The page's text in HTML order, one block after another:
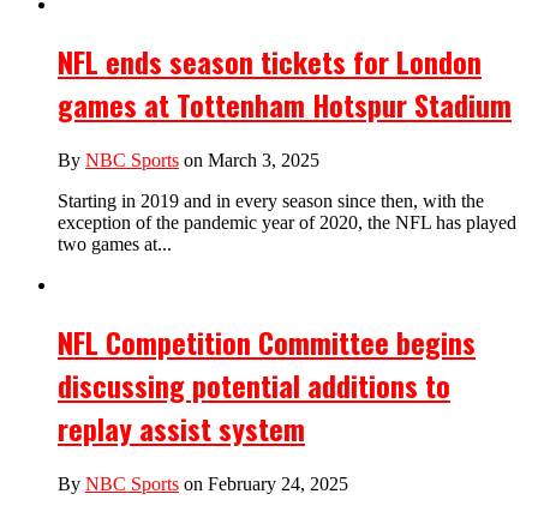
NFL ends season tickets for London
games at Tottenham Hotspur Stadium
By NBC Sports on March 3, 2025
Starting in 2019 and in every season since then, with the
exception of the pandemic year of 2020, the NFL has played
two games at...
NFL Competition Committee begins
discussing potential additions to
replay assist system
By NBC Sports on February 24, 2025